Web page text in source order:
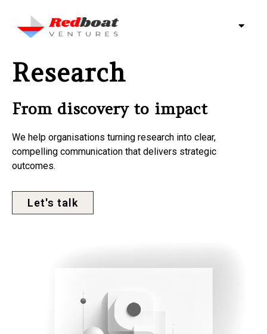
Research
From discovery to impact
We help organisations turning research into clear,
compelling communication that delivers strategic
outcomes.
Let's talk